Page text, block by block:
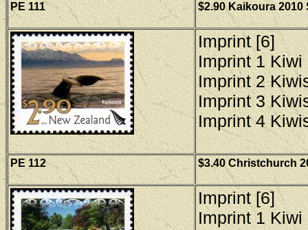
PE 111 $2.90 Kaikoura
Imprint [6]
Imprint 1 Kiwi
Imprint 2
Imprint 3
Imprint 4
PE 112 $3.40 Christchurch
Imprint [6]
Imprint 1 Kiwi